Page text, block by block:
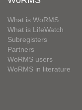
What is WoRMS
What is LifeWatch
Subregisters
Partners
WoRMS users
WoRMS in literature